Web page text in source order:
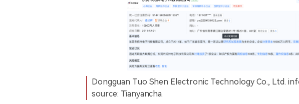
Dongguan Tuo Shen Electronic Technology Co., Ltd.
source: Tianyancha.